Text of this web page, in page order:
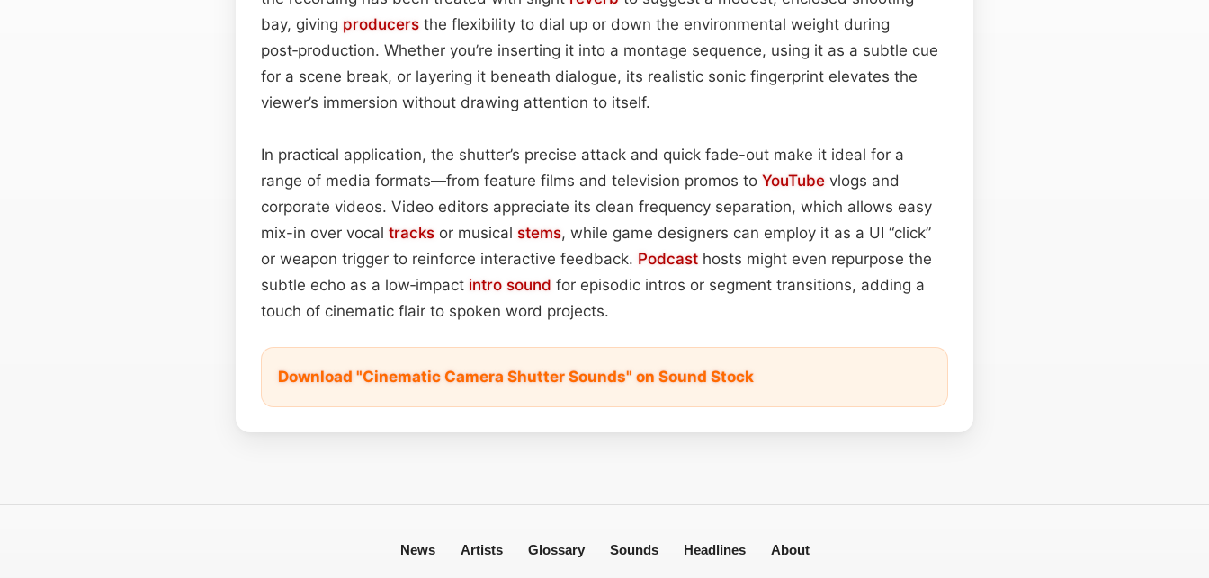
bay, giving producers the flexibility to dial up or down the environmental weight during
post‑production. Whether you’re inserting it into a montage sequence, using it as a subtle cue
for a scene break, or layering it beneath dialogue, its realistic sonic fingerprint elevates the
viewer’s immersion without drawing attention to itself.
In practical application, the shutter’s precise attack and quick fade-out make it ideal for a
range of media formats—from feature films and television promos to YouTube vlogs and
corporate videos. Video editors appreciate its clean frequency separation, which allows easy
mix-in over vocal tracks or musical stems, while game designers can employ it as a UI “click”
or weapon trigger to reinforce interactive feedback. Podcast hosts might even repurpose the
subtle echo as a low‑impact intro sound for episodic intros or segment transitions, adding a
touch of cinematic flair to spoken word projects.
Download "Cinematic Camera Shutter Sounds" on Sound Stock
News Artists Glossary Sounds Headlines About